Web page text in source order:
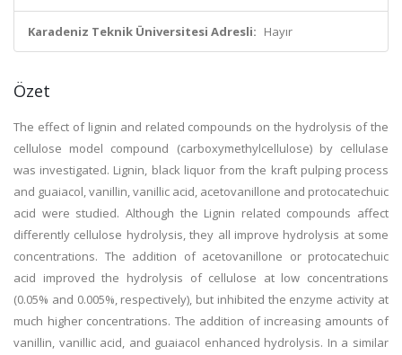
Karadeniz Teknik Üniversitesi Adresli: Hayır
Özet
The effect of lignin and related compounds on the hydrolysis of the
cellulose model compound (carboxymethylcellulose) by cellulase
was investigated. Lignin, black liquor from the kraft pulping process
and guaiacol, vanillin, vanillic acid, acetovanillone and protocatechuic
acid were studied. Although the Lignin related compounds affect
differently cellulose hydrolysis, they all improve hydrolysis at some
concentrations. The addition of acetovanillone or protocatechuic
acid improved the hydrolysis of cellulose at low concentrations
(0.05% and 0.005%, respectively), but inhibited the enzyme activity at
much higher concentrations. The addition of increasing amounts of
vanillin, vanillic acid, and guaiacol enhanced hydrolysis. In a similar